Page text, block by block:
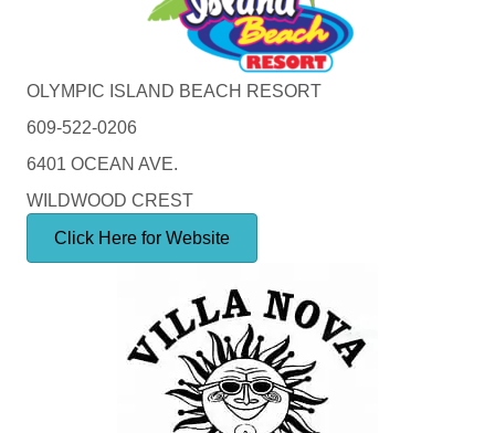
OLYMPIC ISLAND BEACH RESORT
609-522-0206
6401 OCEAN AVE.
WILDWOOD CREST
Click Here for Website